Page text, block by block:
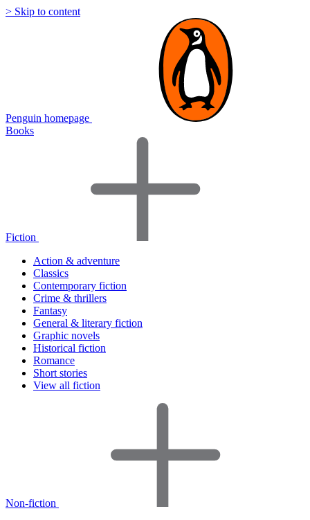
> Skip to content
Penguin homepage
Books
Fiction
Action & adventure
Classics
Contemporary fiction
Crime & thrillers
Fantasy
General & literary fiction
Graphic novels
Historical fiction
Romance
Short stories
View all fiction
Non-fiction